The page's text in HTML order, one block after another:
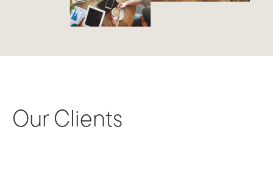
Our Clients